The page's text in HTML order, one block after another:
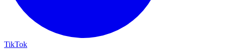
TikTok